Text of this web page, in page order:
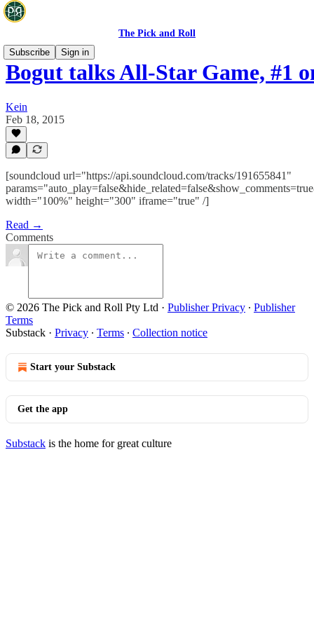
The Pick and Roll
Subscribe
Sign in
Bogut talks All-Star Game, #1
Kein
Feb 18, 2015
[soundcloud url="https://api.soundcloud.com/tracks/191655841"
width="100%" height="300" iframe="true" /]
Read →
Comments
© 2026 The Pick and Roll Pty Ltd · Publisher Privacy ∙ Publisher
Terms
Substack · Privacy ∙ Terms ∙ Collection notice
Start your Substack
Get the app
Substack is the home for great culture